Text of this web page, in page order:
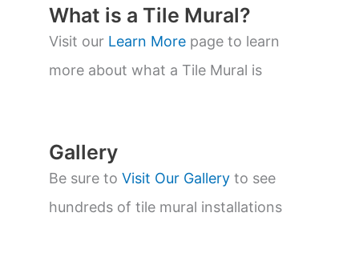
t
s
s
a
What is a Tile Mural?
Visit our Learn More page to learn
more about what a Tile Mural is
Gallery
Be sure to Visit Our Gallery to see
hundreds of tile mural installations